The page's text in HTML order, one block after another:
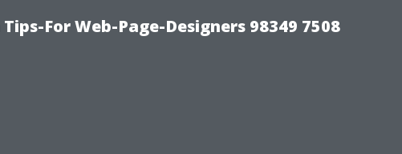
For Web-Page-Designers 98349 7508